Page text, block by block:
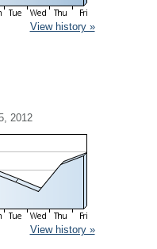
View history »
2012
View history »